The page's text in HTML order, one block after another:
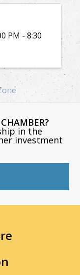
PM - 8:30
in the
investment